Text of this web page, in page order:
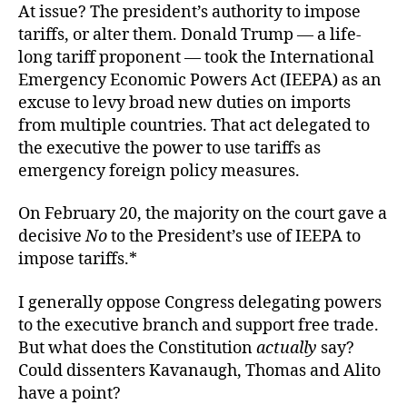
At issue? The president’s authority to impose
tariffs, or alter them. Donald Trump — a life-
long tariff proponent — took the International
Emergency Economic Powers Act (IEEPA) as an
excuse to levy broad new duties on imports
from multiple countries. That act delegated to
the executive the power to use tariffs as
emergency foreign policy measures.
On February 20, the majority on the court gave a
decisiveNoto the President’s use of IEEPA to
impose tariffs.*
I generally oppose Congress delegating powers
to the executive branch and support free trade.
But what does the Constitutionactually say?
Could dissenters Kavanaugh, Thomas and Alito
have a point?